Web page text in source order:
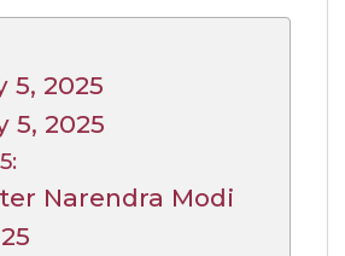
5, 2025
5, 2025
Narendra Modi